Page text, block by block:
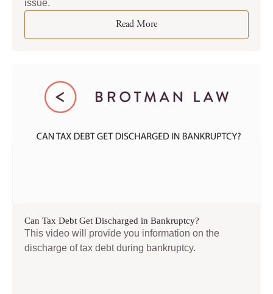
issue.
Read More
Can Tax Debt Get Discharged in Bankruptcy?
This video will provide you information on the
discharge of tax debt during bankruptcy.